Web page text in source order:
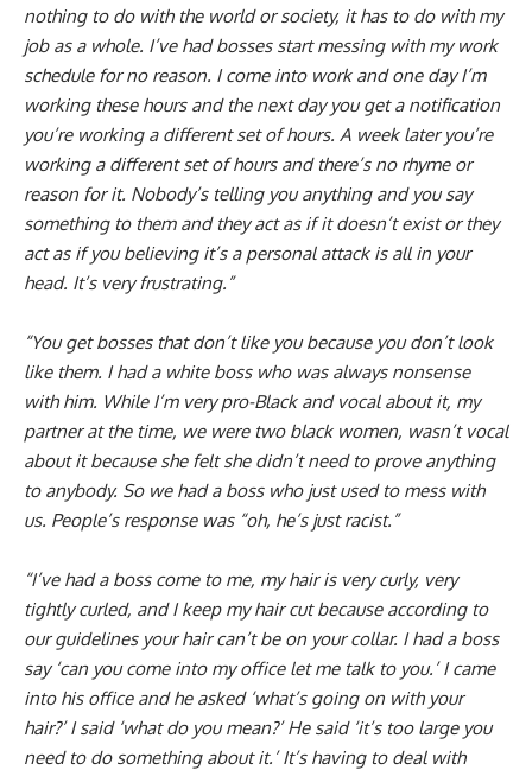
nothing to do with the world or society, it has to do with my
job as a whole. I’ve had bosses start messing with my work
schedule for no reason. I come into work and one day I’m
working these hours and the next day you get a notification
you’re working a different set of hours. A week later you’re
working a different set of hours and there’s no rhyme or
reason for it. Nobody’s telling you anything and you say
something to them and they act as if it doesn’t exist or they
act as if you believing it’s a personal attack is all in your
head. It’s very frustrating.”
“You get bosses that don’t like you because you don’t look
like them. I had a white boss who was always nonsense
with him. While I’m very pro-Black and vocal about it, my
partner at the time, we were two black women, wasn’t vocal
about it because she felt she didn’t need to prove anything
to anybody. So we had a boss who just used to mess with
us. People’s response was “oh, he’s just racist.”
“I’ve had a boss come to me, my hair is very curly, very
tightly curled, and I keep my hair cut because according to
our guidelines your hair can’t be on your collar. I had a boss
say ‘can you come into my office let me talk to you.’ I came
into his office and he asked ‘what’s going on with your
hair?’ I said ‘what do you mean?’ He said ‘it’s too large you
need to do something about it.’ It’s having to deal with